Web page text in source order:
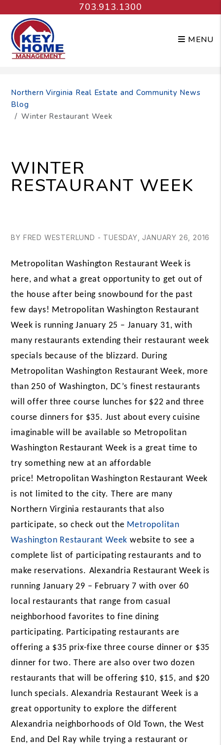
703.913.1300
MENU
Northern Virginia Real Estate and Community News
Blog
Winter Restaurant Week
WINTER
RESTAURANT WEEK
BY FRED WESTERLUND - TUESDAY, JANUARY 26, 2016
Metropolitan Washington Restaurant Week is
here, and what a great opportunity to get out of
the house after being snowbound for the past
few days! Metropolitan Washington Restaurant
Week is running January 25 – January 31, with
many restaurants extending their restaurant week
specials because of the blizzard. During
Metropolitan Washington Restaurant Week, more
than 250 of Washington, DC’s finest restaurants
will offer three course lunches for $22 and three
course dinners for $35. Just about every cuisine
imaginable will be available so Metropolitan
Washington Restaurant Week is a great time to
try something new at an affordable
price! Metropolitan Washington Restaurant Week
is not limited to the city. There are many
Northern Virginia restaurants that also
participate, so check out the Metropolitan
Washington Restaurant Week website to see a
complete list of participating restaurants and to
make reservations. Alexandria Restaurant Week is
running January 29 – February 7 with over 60
local restaurants that range from casual
neighborhood favorites to fine dining
participating. Participating restaurants are
offering a $35 prix-fixe three course dinner or $35
dinner for two. There are also over two dozen
restaurants that will be offering $10, $15, and $20
lunch specials. Alexandria Restaurant Week is a
great opportunity to explore the different
Alexandria neighborhoods of Old Town, the West
End, and Del Ray while trying a restaurant or